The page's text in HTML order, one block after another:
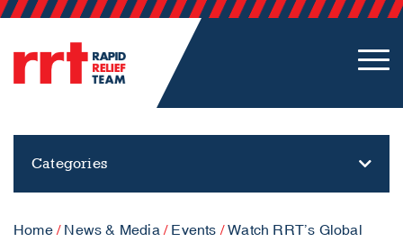
Categories
Home/ News & Media/ Events /Watch RRT’s Global